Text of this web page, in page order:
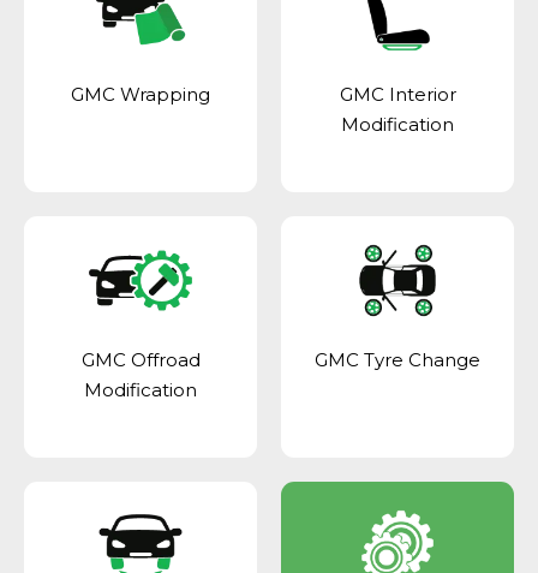
GMC Wrapping
GMC Interior
Modification
GMC Offroad
Modification
GMC Tyre Change